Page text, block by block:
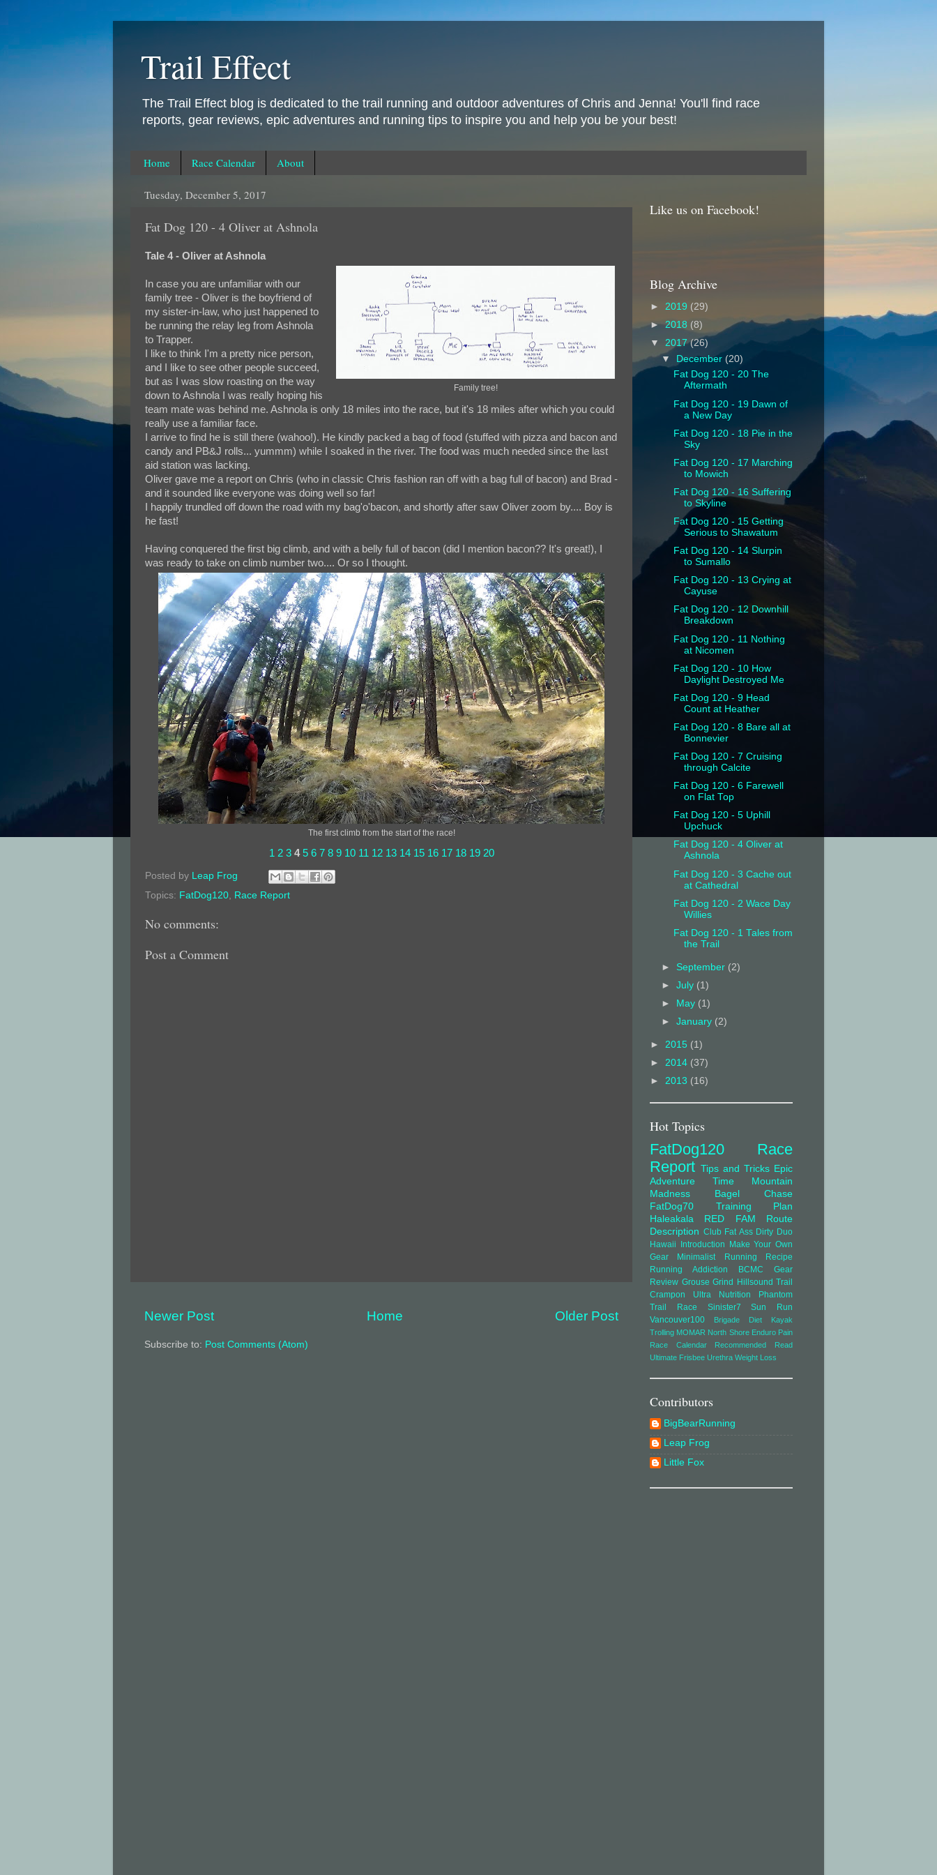
Trail Effect
The Trail Effect blog is dedicated to the trail running and outdoor adventures of Chris and Jenna! You'll find race
reports, gear reviews, epic adventures and running tips to inspire you and help you be your best!
Home Race Calendar About
Tuesday, December 5, 2017
Fat Dog 120 - 4 Oliver at Ashnola
Tale 4 - Oliver at Ashnola
Family tree!
In case you are unfamiliar with our
family tree - Oliver is the boyfriend of
my sister-in-law, who just happened to
be running the relay leg from Ashnola
to Trapper.
I like to think I'm a pretty nice person,
and I like to see other people succeed,
but as I was slow roasting on the way
down to Ashnola I was really hoping his
team mate was behind me. Ashnola is only 18 miles into the race, but it's 18 miles after which you could
really use a familiar face.
I arrive to find he is still there (wahoo!). He kindly packed a bag of food (stuffed with pizza and bacon and
candy and PB&J rolls... yummm) while I soaked in the river. The food was much needed since the last
aid station was lacking.
Oliver gave me a report on Chris (who in classic Chris fashion ran off with a bag full of bacon) and Brad -
and it sounded like everyone was doing well so far!
I happily trundled off down the road with my bag'o'bacon, and shortly after saw Oliver zoom by.... Boy is
he fast!
Having conquered the first big climb, and with a belly full of bacon (did I mention bacon?? It's great!), I
was ready to take on climb number two.... Or so I thought.
The first climb from the start of the race!
1 2 3 4 5 6 7 8 9 10 11 12 13 14 15 16 17 18 19 20
Posted by Leap Frog
Topics: FatDog120 Race Report
No comments:
Post a Comment
Newer Post Older Post
Home
Subscribe to: Post Comments (Atom)
Like us on Facebook!
Blog Archive
► 2019 (29)
►2018 (8)
▼ 2017(26)
▼ December (20)
Fat Dog 120 - 20 The
Aftermath
Fat Dog 120 - 19 Dawn of
a New Day
Fat Dog 120 - 18 Pie in the
Sky
Fat Dog 120 - 17 Marching
to Mowich
Fat Dog 120 - 16 Suffering
to Skyline
Fat Dog 120 - 15 Getting
Serious to Shawatum
Fat Dog 120 - 14 Slurpin
to Sumallo
Fat Dog 120 - 13 Crying at
Cayuse
Fat Dog 120 - 12 Downhill
Breakdown
Fat Dog 120 - 11 Nothing
at Nicomen
Fat Dog 120 - 10 How
Daylight Destroyed Me
Fat Dog 120 - 9 Head
Count at Heather
Fat Dog 120 - 8 Bare all at
Bonnevier
Fat Dog 120 - 7 Cruising
through Calcite
Fat Dog 120 - 6 Farewell
on Flat Top
Fat Dog 120 - 5 Uphill
Upchuck
Fat Dog 120 - 4 Oliver at
Ashnola
Fat Dog 120 - 3 Cache out
at Cathedral
Fat Dog 120 - 2 Wace Day
Willies
Fat Dog 120 - 1 Tales from
the Trail
► September (2)
►July (1)
►
May (1)
►January (2)
► 2015 (1)
► 2014 (37)
► 2013 (16)
Hot Topics
FatDog120
Race
Report Tips and Tricks Epic
Adventure Time
Mountain
Madness
Bagel Chase
FatDog70
Training Plan
Haleakala
RED FAM
Route
Description Club Fat Ass Dirty Duo
Hawaii Introduction Make Your Own
Gear
Minimalist Running
Recipe
Running Addiction
BCMC
Gear
Review Grouse Grind Hillsound Trail
Crampon Ultra
Nutrition
Phantom
Trail Race
Sinister7
Sun Run
Vancouver100
Brigade Diet
Kayak
Trolling MOMAR North Shore Enduro Pain
Race Calendar
Recommended Read
Ultimate Frisbee Urethra Weight Loss
Contributors
BigBearRunning
Leap Frog
Little Fox